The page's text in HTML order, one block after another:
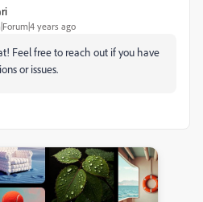
years ago
Feel free to reach out if you have
or issues.